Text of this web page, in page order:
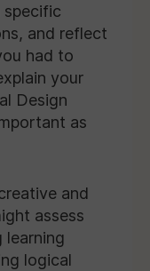
specific
and reflect
had to
your
Design
as
and
assess
logical